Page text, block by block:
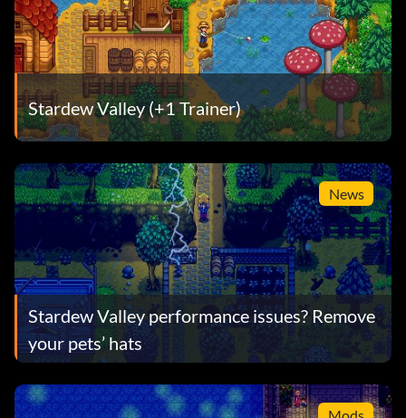
Stardew Valley (+1 Trainer)
News
Stardew Valley performance issues? Remove
your pets’ hats